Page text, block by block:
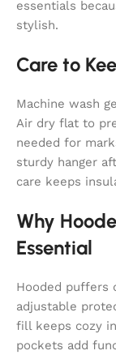
essentials
stylish.
Care to
Machine wash
Air dry flat to
needed for
sturdy hanger
care keeps
Why
Essential
Hooded puffers
adjustable
fill keeps cozy
pockets add